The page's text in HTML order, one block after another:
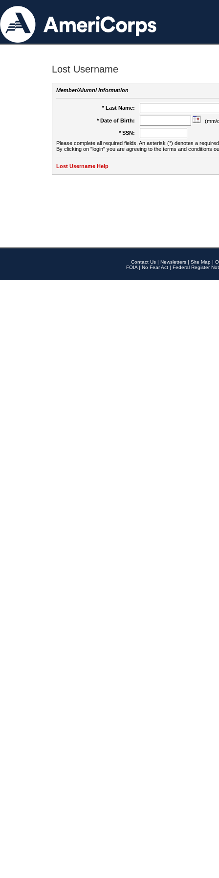
Lost Username
Member/Alumni Information
* Last Name:
* Date of Birth:
(mm/
* SSN:
Please complete all required fields. An asterisk (*) denotes a
By clicking on "login" you are agreeing to the terms and conditions
Lost Username Help
Contact Us | Newsletters | Site Map |
FOIA | No Fear Act | Federal Register